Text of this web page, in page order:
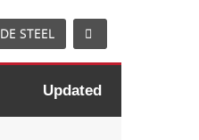
STEEL
Updated